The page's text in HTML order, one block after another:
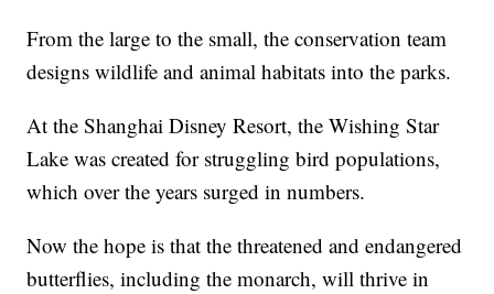
From the large to the small, the conservation team
designs wildlife and animal habitats into the parks.
At the Shanghai Disney Resort, the Wishing Star
Lake was created for struggling bird populations,
which over the years surged in numbers.
Now the hope is that the threatened and endangered
butterflies, including the monarch, will thrive in